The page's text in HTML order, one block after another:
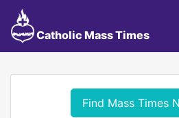
Catholic Mass Times
Find Mass Times